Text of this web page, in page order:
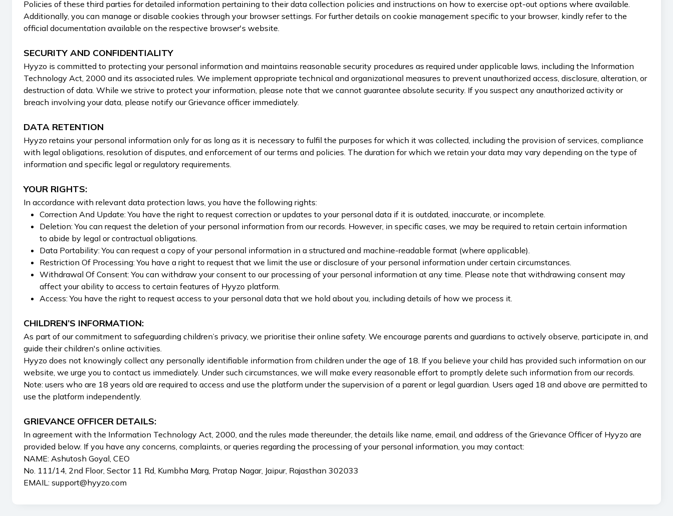
Policies of these third parties for detailed information pertaining to their data collection policies and instructions on how to exercise opt-out options where available.
Additionally, you can manage or disable cookies through your browser settings. For further details on cookie management specific to your browser, kindly refer to the
official documentation available on the respective browser's website.
SECURITY AND CONFIDENTIALITY
Hyyzo is committed to protecting your personal information and maintains reasonable security procedures as required under applicable laws, including the Information
Technology Act, 2000 and its associated rules. We implement appropriate technical and organizational measures to prevent unauthorized access, disclosure, alteration, or
destruction of data. While we strive to protect your information, please note that we cannot guarantee absolute security. If you suspect any anauthorized activity or
breach involving your data, please notify our Grievance officer immediately.
DATA RETENTION
Hyyzo retains your personal information only for as long as it is necessary to fulfil the purposes for which it was collected, including the provision of services, compliance
with legal obligations, resolution of disputes, and enforcement of our terms and policies. The duration for which we retain your data may vary depending on the type of
information and specific legal or regulatory requirements.
YOUR RIGHTS:
In accordance with relevant data protection laws, you have the following rights:
Correction And Update: You have the right to request correction or updates to your personal data if it is outdated, inaccurate, or incomplete.
Deletion: You can request the deletion of your personal information from our records. However, in specific cases, we may be required to retain certain information
to abide by legal or contractual obligations.
Data Portability: You can request a copy of your personal information in a structured and machine-readable format (where applicable).
Restriction Of Processing: You have a right to request that we limit the use or disclosure of your personal information under certain circumstances.
Withdrawal Of Consent: You can withdraw your consent to our processing of your personal information at any time. Please note that withdrawing consent may
affect your ability to access to certain features of Hyyzo platform.
Access: You have the right to request access to your personal data that we hold about you, including details of how we process it.
CHILDREN’S INFORMATION:
As part of our commitment to safeguarding children’s privacy, we prioritise their online safety. We encourage parents and guardians to actively observe, participate in, and
guide their children's online activities.
Hyyzo does not knowingly collect any personally identifiable information from children under the age of 18. If you believe your child has provided such information on our
website, we urge you to contact us immediately. Under such circumstances, we will make every reasonable effort to promptly delete such information from our records.
Note: users who are 18 years old are required to access and use the platform under the supervision of a parent or legal guardian. Users aged 18 and above are permitted to
use the platform independently.
GRIEVANCE OFFICER DETAILS:
In agreement with the Information Technology Act, 2000, and the rules made thereunder, the details like name, email, and address of the Grievance Officer of Hyyzo are
provided below. If you have any concerns, complaints, or queries regarding the processing of your personal information, you may contact:
NAME: Ashutosh Goyal, CEO
No. 111/14, 2nd Floor, Sector 11 Rd, Kumbha Marg, Pratap Nagar, Jaipur, Rajasthan 302033
EMAIL: support@hyyzo.com